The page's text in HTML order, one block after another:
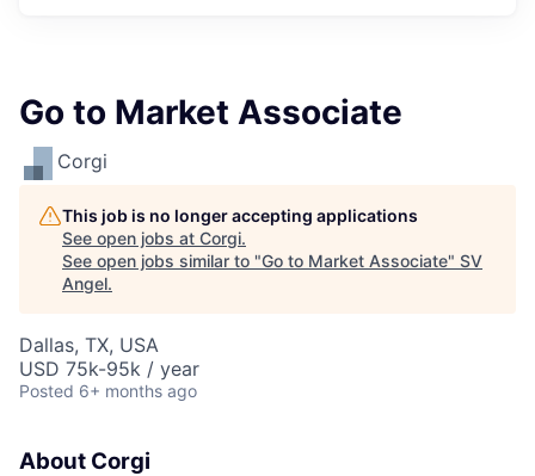
Go to Market Associate
Corgi
This job is no longer accepting applications
See open jobs at Corgi.
See open jobs similar to "Go to Market Associate" SV
Angel.
Dallas, TX, USA
USD 75k-95k / year
Posted 6+ months ago
About Corgi